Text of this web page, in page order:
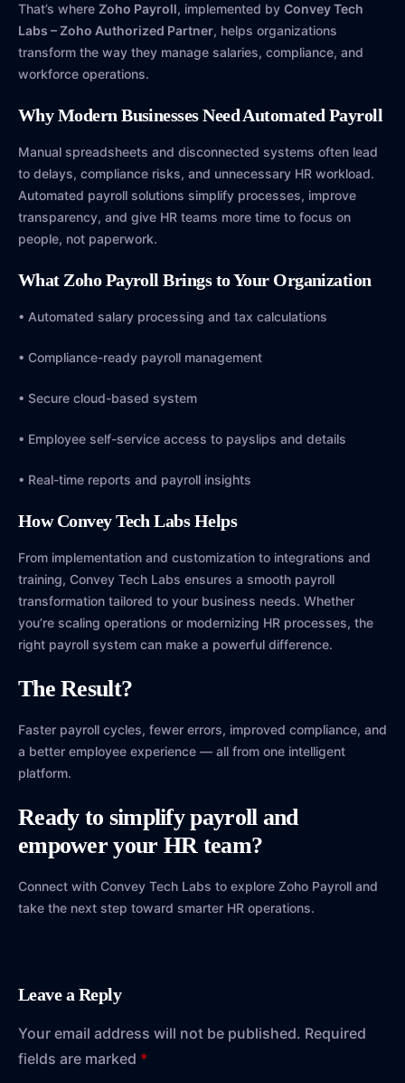
That’s where Zoho Payroll, implemented by Convey Tech
Labs – Zoho Authorized Partner, helps organizations
transform the way they manage salaries, compliance, and
workforce operations.
Why Modern Businesses Need Automated Payroll
Manual spreadsheets and disconnected systems often lead
to delays, compliance risks, and unnecessary HR workload.
Automated payroll solutions simplify processes, improve
transparency, and give HR teams more time to focus on
people, not paperwork.
What Zoho Payroll Brings to Your Organization
• Automated salary processing and tax calculations
• Compliance-ready payroll management
• Secure cloud-based system
• Employee self-service access to payslips and details
• Real-time reports and payroll insights
How Convey Tech Labs Helps
From implementation and customization to integrations and
training, Convey Tech Labs ensures a smooth payroll
transformation tailored to your business needs. Whether
you’re scaling operations or modernizing HR processes, the
right payroll system can make a powerful difference.
The Result?
Faster payroll cycles, fewer errors, improved compliance, and
a better employee experience — all from one intelligent
platform.
Ready to simplify payroll and
empower your HR team?
Connect with Convey Tech Labs to explore Zoho Payroll and
take the next step toward smarter HR operations.
Leave a Reply
Your email address will not be published. Required
fields are marked *